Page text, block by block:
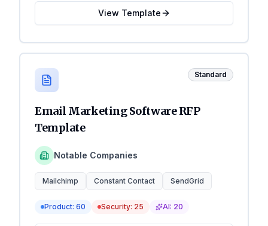
View Template
Standard
Email Marketing Software RFP
Template
Notable Companies
Mailchimp Constant Contact SendGrid
Product: 60 Security: 25 AI: 20